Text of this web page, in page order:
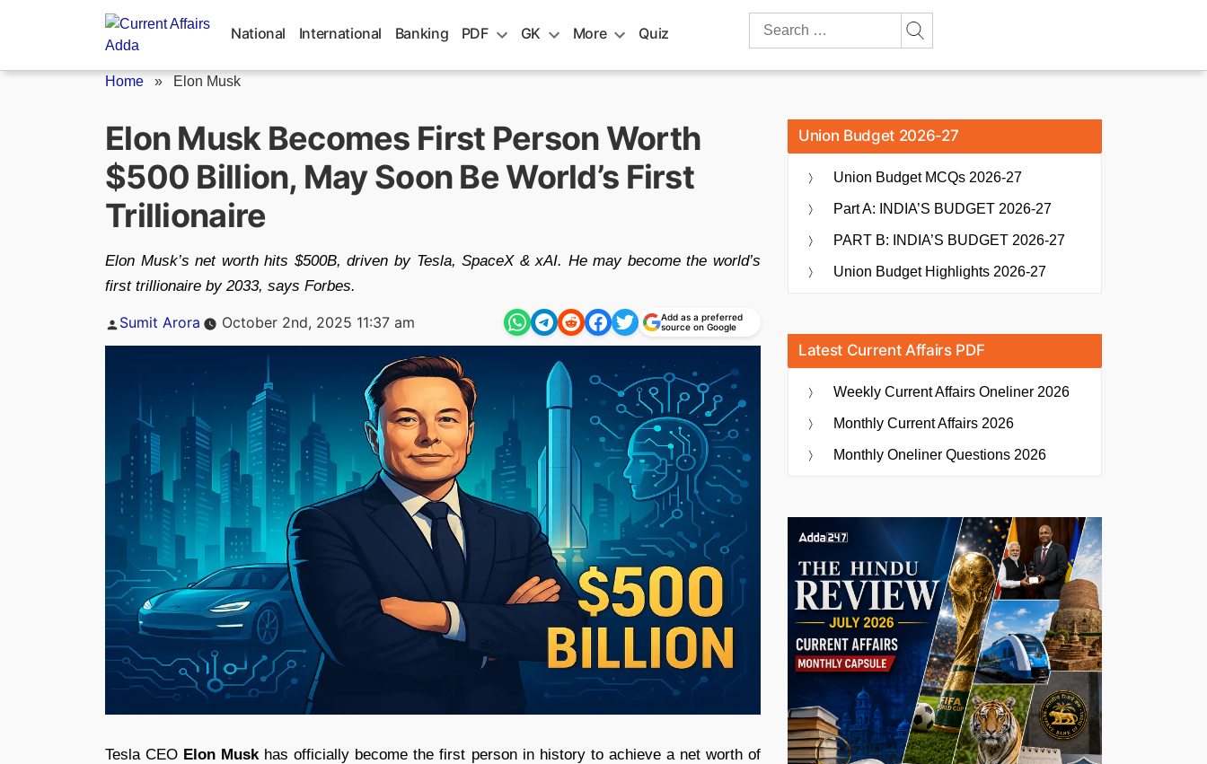
National International Banking PDF GK More Quiz
Search
Home » Elon Musk
Elon Musk Becomes First Person Worth
$500 Billion, May Soon Be World’s First
Trillionaire
Elon Musk’s net worth hits $500B, driven by Tesla, SpaceX & xAI. He may become the world’s
first trillionaire by 2033, says Forbes.
Posted
Sumit Arora October 2nd, 2025 11:37 am
Add as a preferred
source on Google
Tesla CEO Elon Musk has officially become the first person in history to achieve a net worth of
Union Budget 2026-27
Union Budget MCQs 2026-27
Part A: INDIA’S BUDGET 2026-27
PART B: INDIA’S BUDGET 2026-27
Union Budget Highlights 2026-27
Latest Current Affairs PDF
Weekly Current Affairs Oneliner 2026
Monthly Current Affairs 2026
Monthly Oneliner Questions 2026